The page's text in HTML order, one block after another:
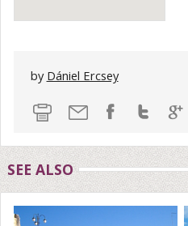
by Dániel Ercsey
SEE ALSO